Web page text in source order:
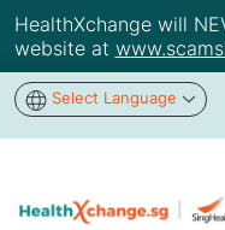
HealthXchange will
website at
Select Language